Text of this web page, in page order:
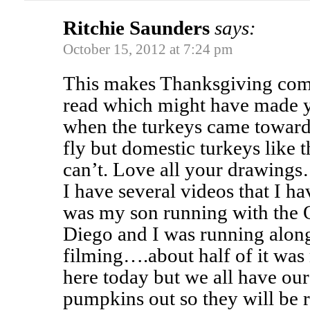
Ritchie Saunders says:
October 15, 2012 at 7:24 pm
This makes Thanksgiving
read which might have made
when the turkeys came
fly but domestic turkeys like
can’t. Love all your
I have several videos that I
was my son running with the
Diego and I was running
filming….about half of it was
here today but we all have
pumpkins out so they will be